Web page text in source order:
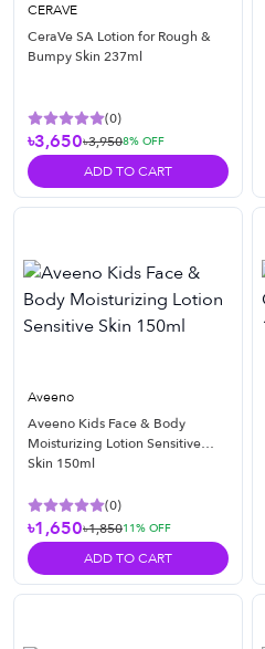
CERAVE
CeraVe SA Lotion for Rough &
Bumpy Skin 237ml
(0)
৳3,650৳3,9508% OFF
ADD TO CART
Aveeno
Aveeno Kids Face & Body
Moisturizing Lotion Sensitive
Skin 150ml
(0)
৳1,650৳1,85011% OFF
ADD TO CART